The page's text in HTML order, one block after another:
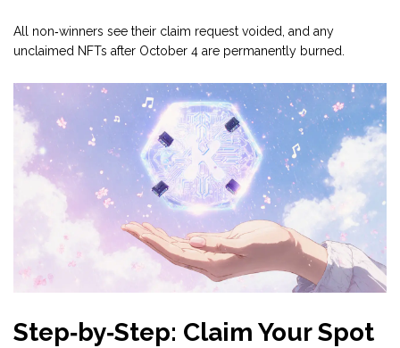
All non‑winners see their claim request voided, and any
unclaimed NFTs after October 4 are permanently burned.
Step‑by‑Step: Claim Your Spot